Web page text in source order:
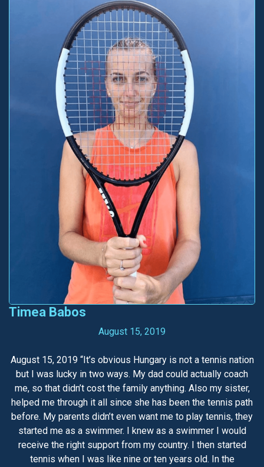
Timea Babos
August 15, 2019
August 15, 2019 “It’s obvious Hungary is not a tennis nation
but I was lucky in two ways. My dad could actually coach
me, so that didn’t cost the family anything. Also my sister,
helped me through it all since she has been the tennis path
before. My parents didn’t even want me to play tennis, they
started me as a swimmer. I knew as a swimmer I would
receive the right support from my country. I then started
tennis when I was like nine or ten years old. In the